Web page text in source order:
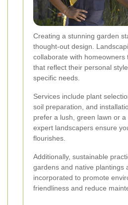
Creating a stunning garden
thought-out design.
collaborate with homeowners
that reflect their personal
specific needs.
Services include plant
soil preparation, and
prefer a lush, green lawn or a
expert landscapers ensure
flourishes.
Additionally, sustainable
gardens and native plantings
incorporated to promote
friendliness and reduce